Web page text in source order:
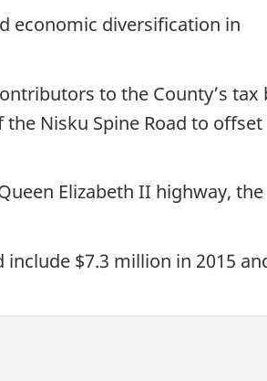
economic diversification in
to the County’s tax
Nisku Spine Road to offset
Elizabeth II highway, the
$7.3 million in 2015